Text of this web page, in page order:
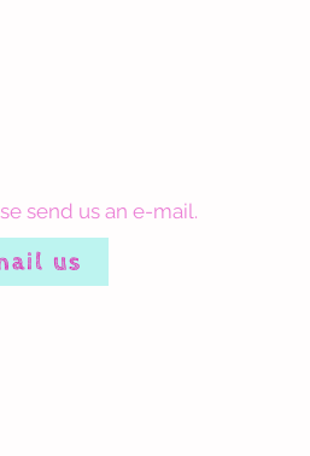
send us an e-mail.
us